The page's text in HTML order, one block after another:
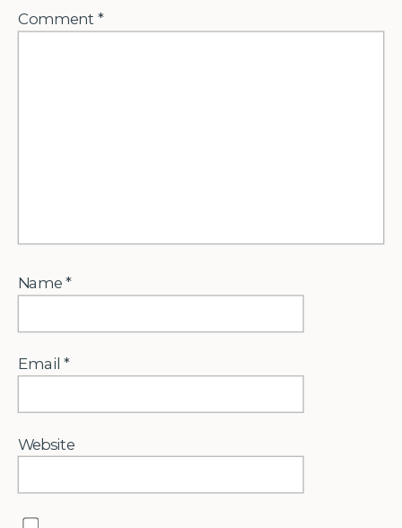
Comment*
Name*
Email*
Website